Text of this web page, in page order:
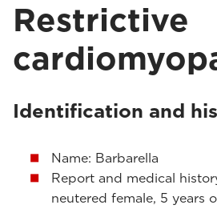
Restrictive
Identification and
Name: Barbarella
Report and medical
neutered female, 5 years